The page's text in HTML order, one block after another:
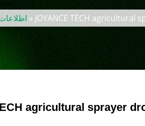
» JOYANCE TECH
agricultural sprayer